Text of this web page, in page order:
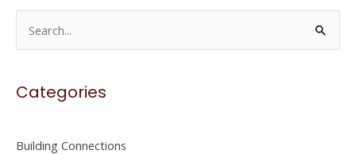
rCategories
Building Connections